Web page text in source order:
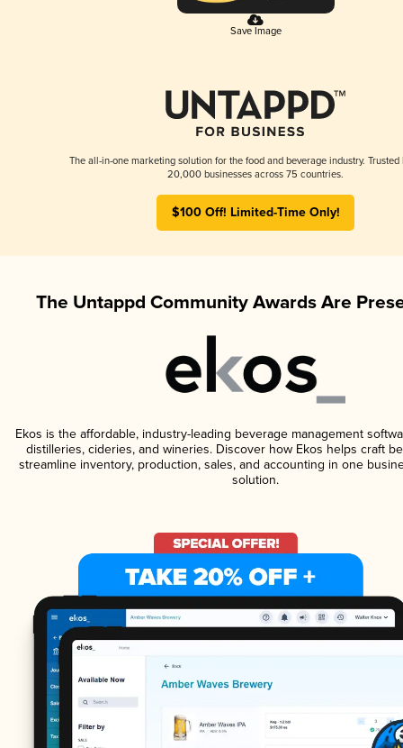
Save Image
The all-in-one marketing solution for the food and beverage industry. Trusted
20,000 businesses across 75 countries.
$100 Off! Limited-Time Only!
The Untappd Community Awards Are
Ekos is the affordable, industry-leading beverage management
distilleries, cideries, and wineries. Discover how Ekos helps craft
streamline inventory, production, sales, and accounting in one
solution.